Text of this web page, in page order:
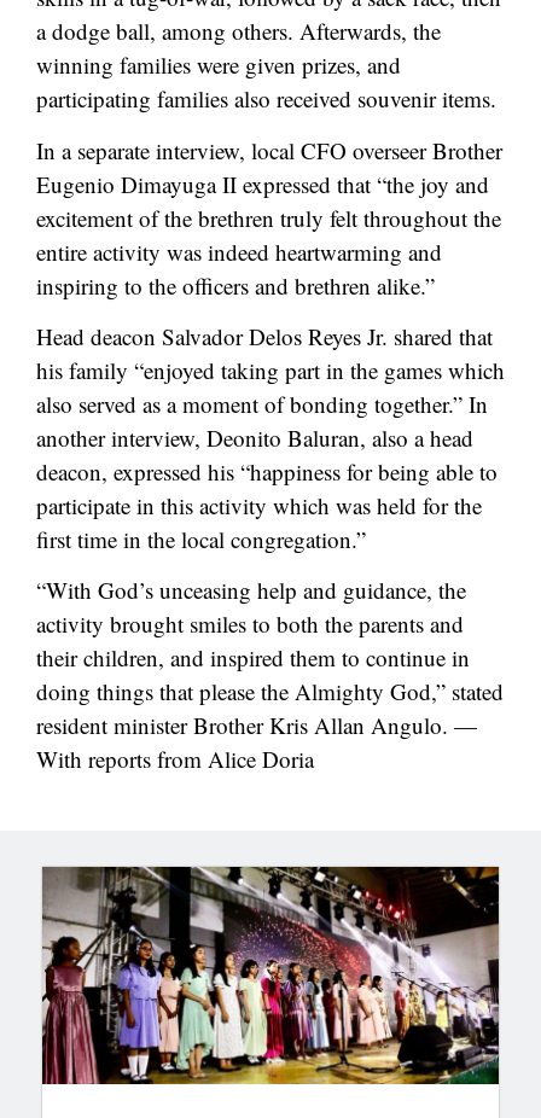
a dodge ball, among others. Afterwards, the
winning families were given prizes, and
participating families also received souvenir items.
In a separate interview, local CFO overseer Brother
Eugenio Dimayuga II expressed that “the joy and
excitement of the brethren truly felt throughout the
entire activity was indeed heartwarming and
inspiring to the officers and brethren alike.”
Head deacon Salvador Delos Reyes Jr. shared that
his family “enjoyed taking part in the games which
also served as a moment of bonding together.” In
another interview, Deonito Baluran, also a head
deacon, expressed his “happiness for being able to
participate in this activity which was held for the
first time in the local congregation.”
“With God’s unceasing help and guidance, the
activity brought smiles to both the parents and
their children, and inspired them to continue in
doing things that please the Almighty God,” stated
resident minister Brother Kris Allan Angulo. —
With reports from Alice Doria